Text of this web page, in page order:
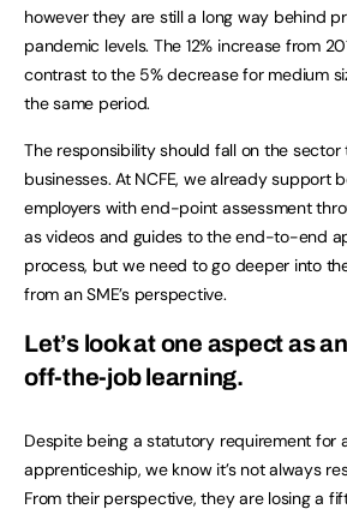
however they are still a long way behind
pandemic levels. The 12% increase from
contrast to the 5% decrease for medium
the same period.
The responsibility should fall on the sector
businesses. At NCFE, we already support
employers with end-point assessment
as videos and guides to the end-to-end
process, but we need to go deeper into
from an SME’s perspective.
Let’s look at one aspect as
off-the-job learning.
Despite being a statutory requirement for
apprenticeship, we know it’s not always
From their perspective, they are losing a